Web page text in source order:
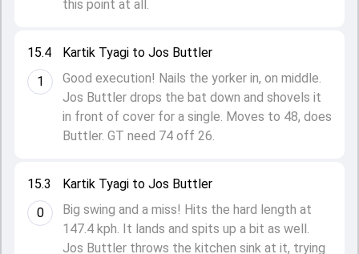
15.3
0
Kartik Tyagi to Jos Buttler
Big swing and a miss! Hits the hard length at
147.4 kph. It lands and spits up a bit as well.
Jos Buttler throws the kitchen sink at it, trying
15.4
1
Kartik Tyagi to Jos Buttler
Good execution! Nails the yorker in, on middle.
Jos Buttler drops the bat down and shovels it
in front of cover for a single. Moves to 48, does
Buttler. GT need 74 off 26.
this point at all.